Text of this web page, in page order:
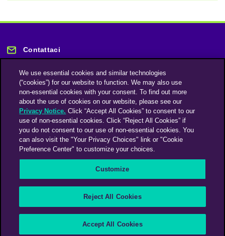
Contattaci
Rimani informato
Iscriviti alla nostra newsletter
Modern Slavery Statement
Supplier Code of Conduct
We use essential cookies and similar technologies
(“cookies”) for our website to function. We may also use
non-essential cookies with your consent. To find out more
about the use of cookies on our website, please see our
Privacy Notice. Click “Accept All Cookies” to consent to our
use of non-essential cookies. Click “Reject All Cookies” if
you do not consent to our use of non-essential cookies. You
can also visit the "Your Privacy Choices" link or "Cookie
Preference Center" to customize your choices.
Customize
Reject All Cookies
Accept All Cookies